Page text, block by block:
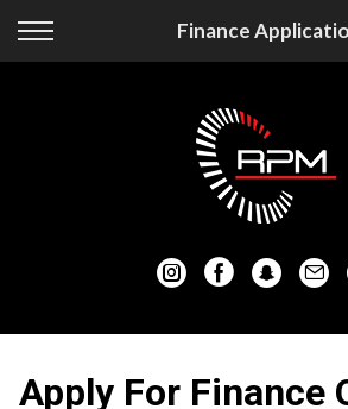
Finance
Back
Auckland Vehicles
Christchurch Vehicles
Back
Apply for Finance
Finance Information
Apply For Finance